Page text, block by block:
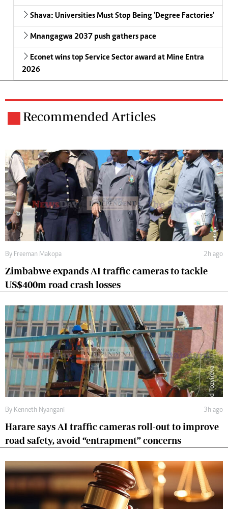
Shava: Universities Must Stop Being 'Degree Factories'
Mnangagwa 2037 push gathers pace
Econet wins top Service Sector award at Mine Entra
2026
Recommended Articles
By Freeman Makopa 2h ago
Zimbabwe expands AI traffic cameras to tackle
US$400m road crash losses
By Kenneth Nyangani 3h ago
Harare says AI traffic cameras roll-out to improve
road safety, avoid “entrapment” concerns